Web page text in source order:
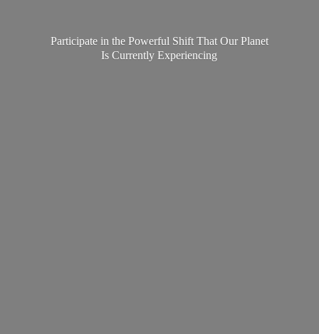
Participate in the Powerful Shift That Our Planet
IsCurrently Experiencing